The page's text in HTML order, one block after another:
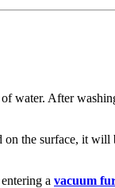
water. After
on the surface, it
a vacuum